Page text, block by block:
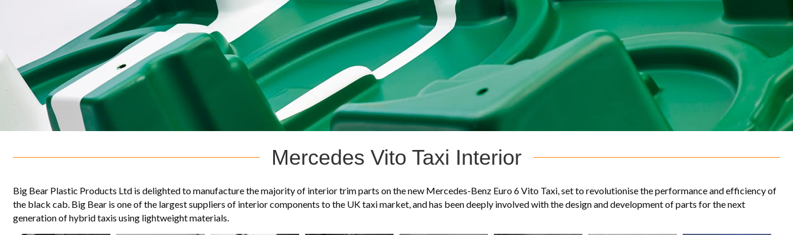
Mercedes Vito Taxi Interior
Big Bear Plastic Products Ltd is delighted to manufacture the majority of interior trim parts on the new Mercedes-Benz Euro 6 Vito Taxi, set to revolutionise the performance and efficiency of
the black cab. Big Bear is one of the largest suppliers of interior components to the UK taxi market, and has been deeply involved with the design and development of parts for the next
generation of hybrid taxis using lightweight materials.